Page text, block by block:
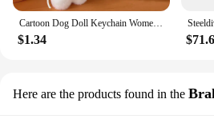
Cartoon Dog Doll Keychain Women Cute Plush Dog Keyring For Girls Gifts Creative Car Keychain
$1.34
Here are the products found in the